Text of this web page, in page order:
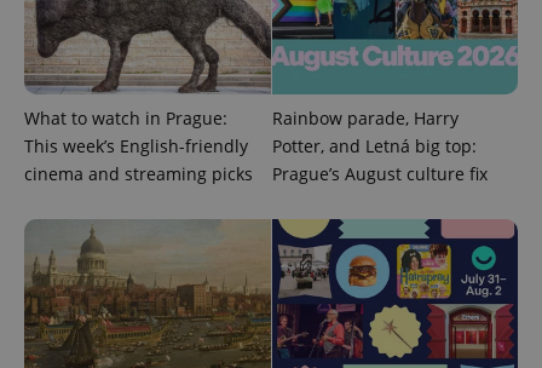
What to watch in Prague:
This week’s English-friendly
cinema and streaming picks
Rainbow parade, Harry
Potter, and Letná big top:
Prague’s August culture fix
add_logo_profile_modal_displayed .expats.cz